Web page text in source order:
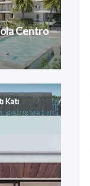
Centro
Katı